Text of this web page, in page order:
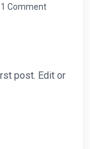
1 Comment
post. Edit or